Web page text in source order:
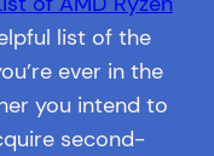
list of the
ever in the
you intend to
second-